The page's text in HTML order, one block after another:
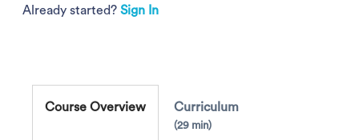
Already started?Sign In
Course Overview Curriculum
29 min